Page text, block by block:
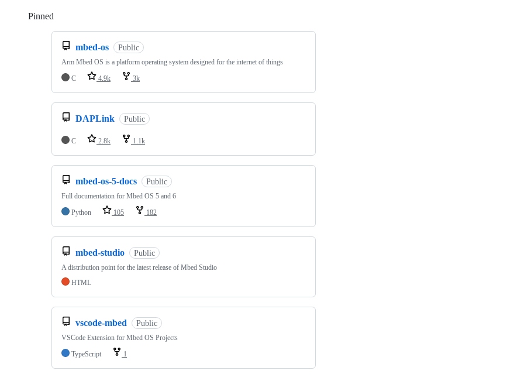
Pinned
mbed-os Public
Arm Mbed OS is a platform operating system designed for the internet of things
C
4.9k 3k
DAPLink Public
C 2.8k 1.1k
mbed-os-5-docs Public
Full documentation for Mbed OS 5 and 6
Python
105 182
mbed-studio Public
A distribution point for the latest release of Mbed Studio
HTML
vscode-mbed Public
VSCode Extension for Mbed OS Projects
TypeScript
1